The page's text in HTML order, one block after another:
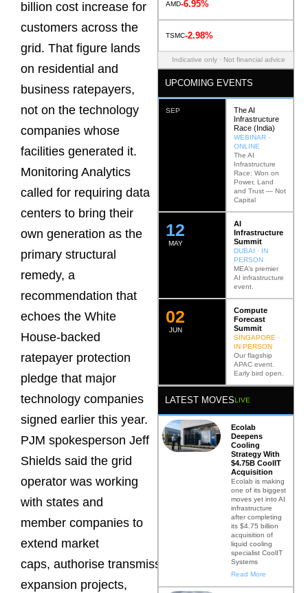
billion cost increase for
customers across the
grid. That figure lands
on residential and
business ratepayers,
not on the technology
companies whose
facilities generated it.
Monitoring Analytics
called for requiring data
centers to bring their
own generation as the
primary structural
remedy, a
recommendation that
echoes the White
House-backed
ratepayer protection
pledge that major
technology companies
signed earlier this year.
PJM spokesperson Jeff
Shields said the grid
operator was working
with states and
member companies to
extend market
caps, authorise transmission
expansion projects,
AMD-6.95%
TSMC-2.98%
Indicative only · Not financial advice
UPCOMING EVENTS
SEP
The AI
Infrastructure
Race (India)
WEBINAR ·
ONLINE
The AI
Infrastructure
Race: Won on
Power, Land
and Trust — Not
Capital
MAY
12
AI
Infrastructure
Summit
DUBAI · IN
PERSON
MEA’s premier
AI infrastructure
event.
JUN
02
Compute
Forecast
Summit
SINGAPORE ·
IN PERSON
Our flagship
APAC event.
Early bird open.
LATEST MOVESLIVE
Ecolab
Deepens
Cooling
Strategy With
$4.75B CoolIT
Acquisition
Ecolab is making
one of its biggest
moves yet into AI
infrastructure
after completing
its $4.75 billion
acquisition of
liquid cooling
specialist CoolIT
Systems
Read More